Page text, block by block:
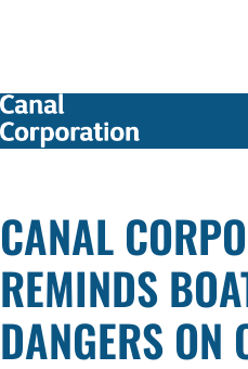
CANAL
REMINDS
DANGERS ON